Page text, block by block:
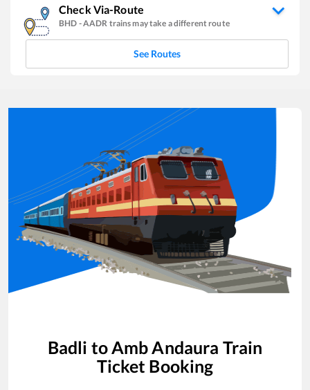
Check Via-Route
BHD -AADR trains may take a different route
See Routes
Badli to Amb Andaura Train
Ticket Booking